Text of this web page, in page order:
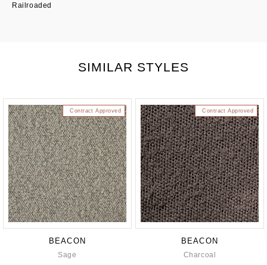
Railroaded
SIMILAR STYLES
Contract Approved
BEACON
Sage
Contract Approved
BEACON
Charcoal